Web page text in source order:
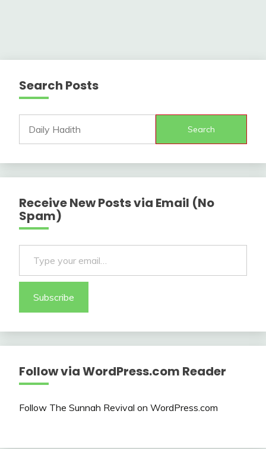
Search Posts
Search
Receive New Posts via Email (No
Spam)
Type your email…
Subscribe
Follow via WordPress.com Reader
Follow The Sunnah Revival on WordPress.com